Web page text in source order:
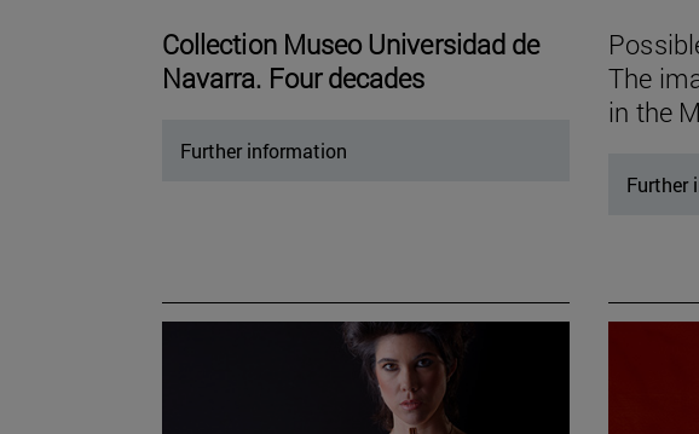
Collection Museo Universidad de
Navarra. Four decades
Further information
The
in the
Further